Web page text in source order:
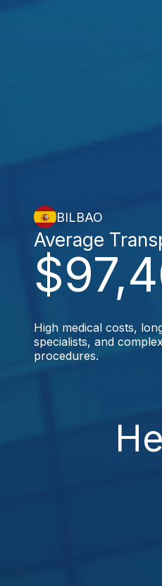
BILBAO
Average
High medical costs,
specialists, and
procedures.